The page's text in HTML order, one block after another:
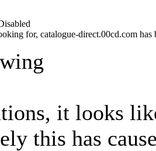
for, catalogue-direct.00cd.com has
it looks
this has